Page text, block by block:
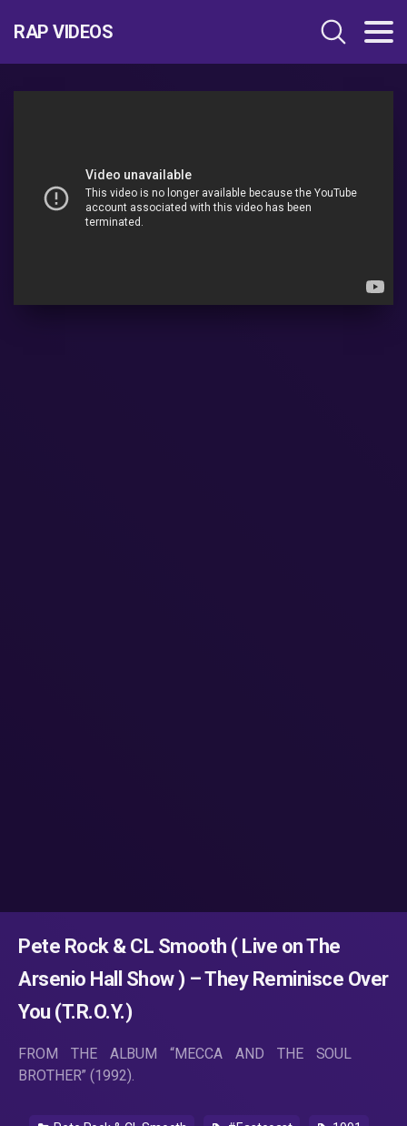
RAP VIDEOS
Pete Rock & CL Smooth ( Live on The
Arsenio Hall Show ) – They Reminisce Over
You (T.R.O.Y.)
FROM THE ALBUM “MECCA AND THE SOUL
BROTHER” (1992).